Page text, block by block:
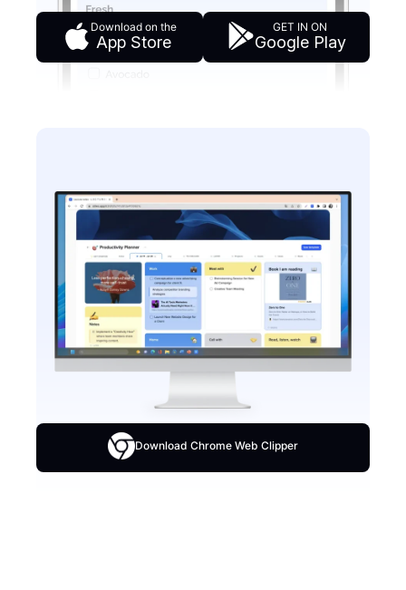
Download on the
App Store
GET IN ON
Google Play
Download Chrome Web Clipper